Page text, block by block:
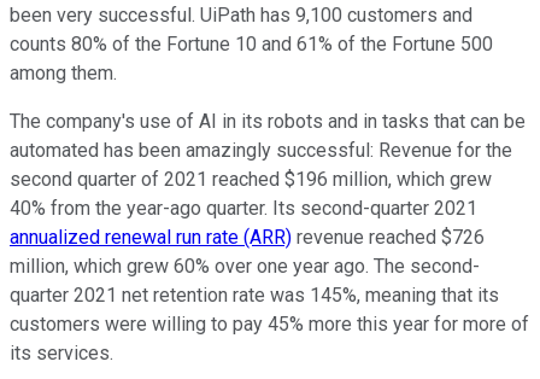
been very successful. UiPath has 9,100 customers and
counts 80% of the Fortune 10 and 61% of the Fortune 500
among them.
The company's use of AI in its robots and in tasks that can be
automated has been amazingly successful: Revenue for the
second quarter of 2021 reached $196 million, which grew
40% from the year-ago quarter. Its second-quarter 2021
annualized renewal run rate (ARR) revenue reached $726
million, which grew 60% over one year ago. The second-
quarter 2021 net retention rate was 145%, meaning that its
customers were willing to pay 45% more this year for more of
its services.